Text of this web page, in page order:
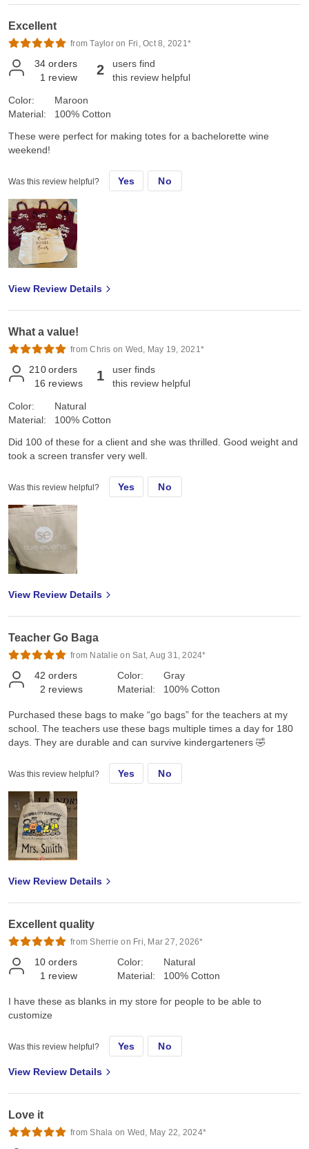
Excellent
from Taylor on Fri, Oct 8, 2021*
34 orders
1 review 2
users find
this review helpful
Color:
Material:
Maroon
100% Cotton
These were perfect for making totes for a bachelorette wine
weekend!
Was this review helpful? Yes No
View Review Details
What a value!
from Chris on Wed, May 19, 2021*
210 orders
16 reviews 1
user finds
this review helpful
Color:
Material:
Natural
100% Cotton
Did 100 of these for a client and she was thrilled. Good weight and
took a screen transfer very well.
Was this review helpful? Yes No
View Review Details
Teacher Go Baga
from Natalie on Sat, Aug 31, 2024*
42 orders
2 reviews
Color:
Material:
Gray
100% Cotton
Purchased these bags to make “go bags” for the teachers at my
school. The teachers use these bags multiple times a day for 180
days. They are durable and can survive kindergarteners 🤣
Was this review helpful? Yes No
View Review Details
Excellent quality
from Sherrie on Fri, Mar 27, 2026*
10 orders
1 review
Color:
Material:
Natural
100% Cotton
I have these as blanks in my store for people to be able to
customize
Was this review helpful? Yes No
View Review Details
Love it
from Shala on Wed, May 22, 2024*